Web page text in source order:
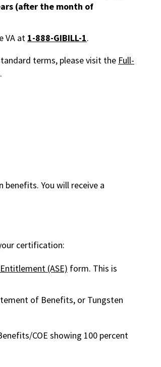
(after the month of
VA at 1-888-GIBILL-1.
terms, please visit the Full-
You will receive a
certification:
(ASE) form. This is
of Benefits, or Tungsten
COE showing 100 percent